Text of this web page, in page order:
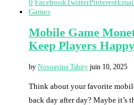
0 FacebookTwitterPinterest
Games
Mobile Game
Keep Players
by Nosoavina Tahiry juin 10, 2025
Think about your favorite
back day after day? Maybe it’s